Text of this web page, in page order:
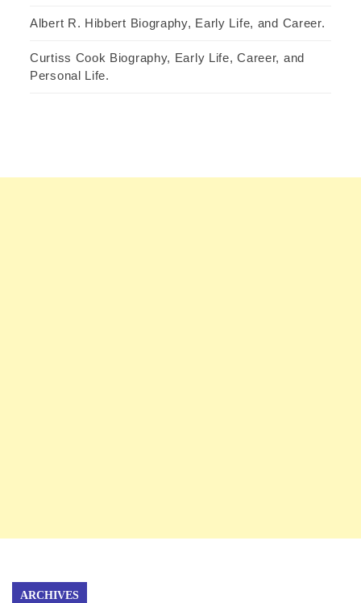
Albert R. Hibbert Biography, Early Life, and Career.
Curtiss Cook Biography, Early Life, Career, and
Personal Life.
ARCHIVES